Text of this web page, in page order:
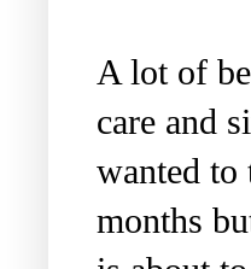
A lot of
care and
wanted to
months